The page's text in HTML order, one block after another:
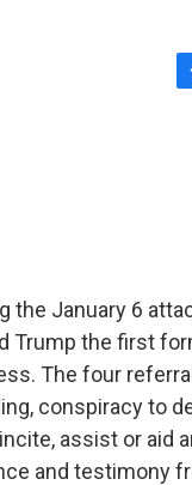
the January 6
Trump the first
The four
conspiracy to
assist or aid
and testimony